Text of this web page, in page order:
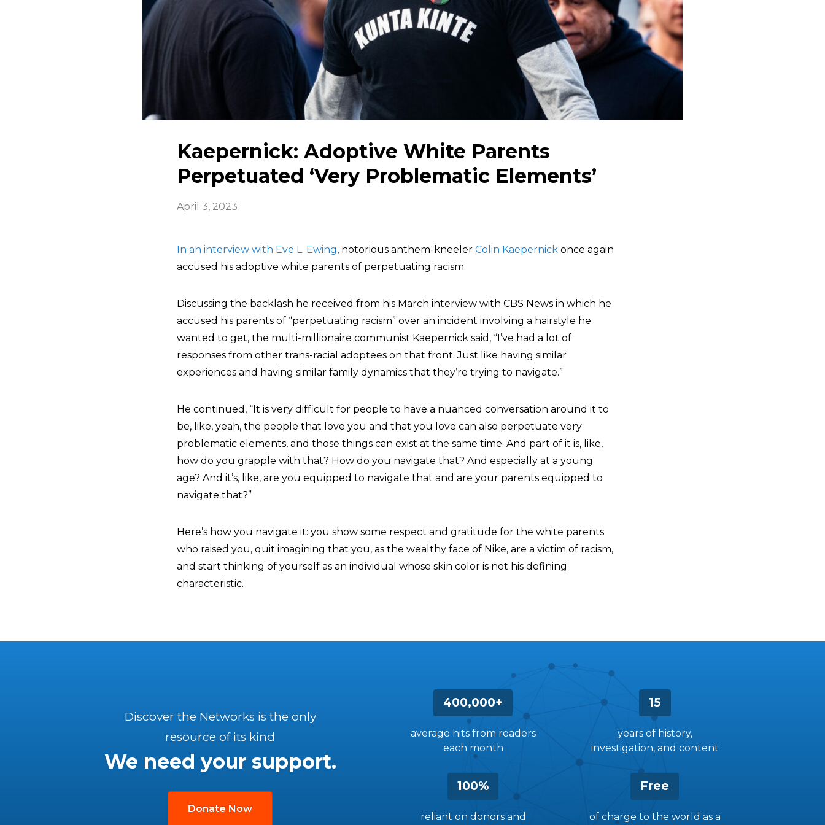
Kaepernick: Adoptive White Parents
Perpetuated ‘Very Problematic Elements’
April 3, 2023
In an interview with Eve L. Ewing, notorious anthem-kneeler Colin Kaepernick once again
accused his adoptive white parents of perpetuating racism.
Discussing the backlash he received from his March interview with CBS News in which he
accused his parents of “perpetuating racism” over an incident involving a hairstyle he
wanted to get, the multi-millionaire communist Kaepernick said, “I’ve had a lot of
responses from other trans-racial adoptees on that front. Just like having similar
experiences and having similar family dynamics that they’re trying to navigate.”
He continued, “It is very difficult for people to have a nuanced conversation around it to
be, like, yeah, the people that love you and that you love can also perpetuate very
problematic elements, and those things can exist at the same time. And part of it is, like,
how do you grapple with that? How do you navigate that? And especially at a young
age? And it’s, like, are you equipped to navigate that and are your parents equipped to
navigate that?”
Here’s how you navigate it: you show some respect and gratitude for the white parents
who raised you, quit imagining that you, as the wealthy face of Nike, are a victim of racism,
and start thinking of yourself as an individual whose skin color is not his defining
characteristic.
400,000+
average hits from readers
each month
15
years of history,
investigation, and content
100%
reliant on donors and
Free
of charge to the world as a
Discover the Networks is the only
resource of its kind
We need your support.
Donate Now